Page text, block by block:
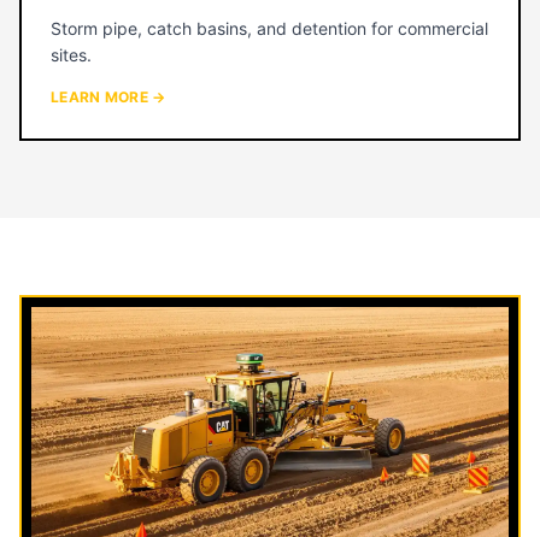
Storm pipe, catch basins, and detention for commercial
sites.
LEARN MORE →